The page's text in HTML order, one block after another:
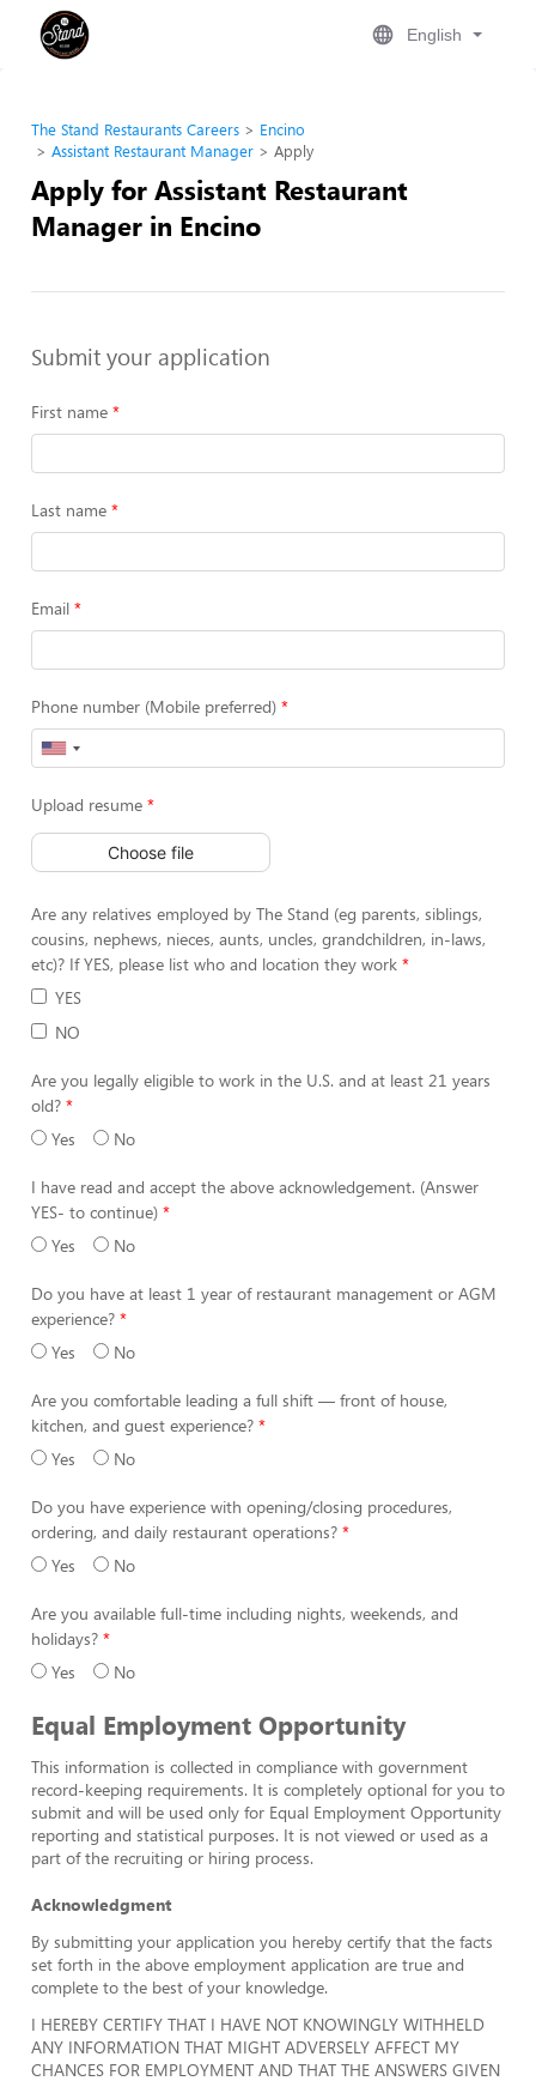
English
The Stand Restaurants Careers
Encino
Assistant Restaurant Manager
Apply
Apply for Assistant Restaurant
Manager in Encino
Submit your application
First name
Last name
Email
Phone number (Mobile preferred)
Upload resume
Choose file
Are any relatives employed by The Stand (eg parents, siblings,
cousins, nephews, nieces, aunts, uncles, grandchildren, in-laws,
etc)? If YES, please list who and location they work
YES
NO
Are you legally eligible to work in the U.S. and at least 21 years
old?
Yes
No
I have read and accept the above acknowledgement. (Answer
YES- to continue)
Yes
No
Do you have at least 1 year of restaurant management or AGM
experience?
Yes
No
Are you comfortable leading a full shift — front of house,
kitchen, and guest experience?
Yes
No
Do you have experience with opening/closing procedures,
ordering, and daily restaurant operations?
Yes
No
Are you available full-time including nights, weekends, and
holidays?
Yes
No
Equal Employment Opportunity
This information is collected in compliance with government
record-keeping requirements. It is completely optional for you to
submit and will be used only for Equal Employment Opportunity
reporting and statistical purposes. It is not viewed or used as a
part of the recruiting or hiring process.
Acknowledgment
By submitting your application you hereby certify that the facts
set forth in the above employment application are true and
complete to the best of your knowledge.
I HEREBY CERTIFY THAT I HAVE NOT KNOWINGLY WITHHELD
ANY INFORMATION THAT MIGHT ADVERSELY AFFECT MY
CHANCES FOR EMPLOYMENT AND THAT THE ANSWERS GIVEN